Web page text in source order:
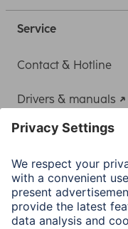
Service
Contact & Hotline
Drivers & manuals
Adapter-Service for
A.N.P.C.
A.N.P.C. SAL